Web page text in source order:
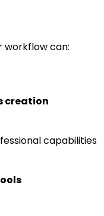
workflow can:
creation
capabilities